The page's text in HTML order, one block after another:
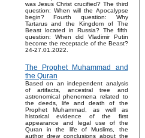
was Jesus Christ crucified? The third
question: When will the Apocalypse
begin? Fourth question: Why
Tartarus and the Kingdom of The
Beast located in Russia? The fifth
question: When did Vladimir Putin
become the receptacle of the Beast?
24-27.01.2022.
The Prophet Muhammad and
the Quran
Based on an independent analysis
of artifacts, ancestral tree and
astronomical phenomena related to
the deeds, life and death of the
Prophet Muhammad, as well as
historical evidence of the first
appearance and legal use of the
Quran in the life of Muslims, the
author drew conclusions about the